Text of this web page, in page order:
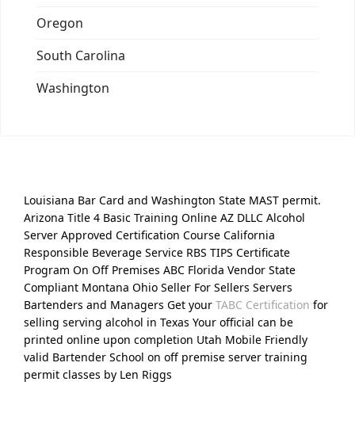
Oregon
South Carolina
Washington
Louisiana Bar Card and Washington State MAST permit.
Arizona Title 4 Basic Training Online AZ DLLC Alcohol
Server Approved Certification Course California
Responsible Beverage Service RBS TIPS Certificate
Program On Off Premises ABC Florida Vendor State
Compliant Montana Ohio Seller For Sellers Servers
Bartenders and Managers Get your TABC Certification for
selling serving alcohol in Texas Your official can be
printed online upon completion Utah Mobile Friendly
valid Bartender School on off premise server training
permit classes by Len Riggs